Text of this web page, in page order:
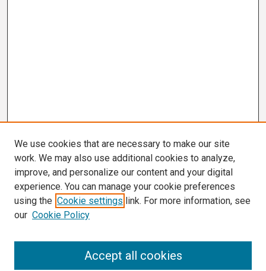
We use cookies that are necessary to make our site
work. We may also use additional cookies to analyze,
improve, and personalize our content and your digital
experience. You can manage your cookie preferences
using the Cookie settings link. For more information, see
our Cookie Policy
Accept all cookies